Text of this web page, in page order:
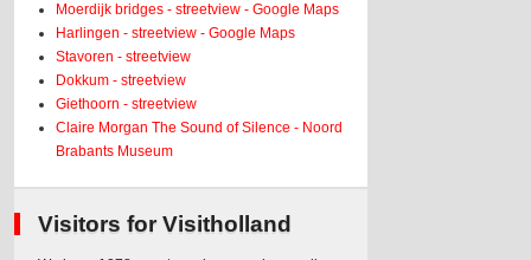
Moerdijk bridges - streetview - Google Maps
Harlingen - streetview - Google Maps
Stavoren - streetview
Dokkum - streetview
Giethoorn - streetview
Claire Morgan The Sound of Silence - Noord
Brabants Museum
Visitors for Visitholland